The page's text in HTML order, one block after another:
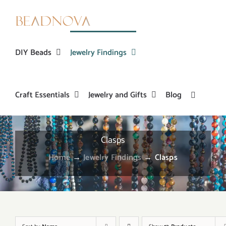
DIY Beads Jewelry Findings
Craft Essentials Jewelry and Gifts Blog
Clasps
Home→Jewelry Findings→Clasps